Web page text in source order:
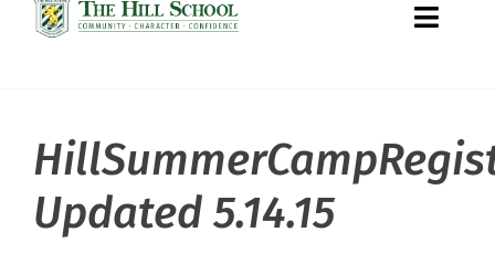
Toggle
About Hill
Admissions
Updated 5.14.15